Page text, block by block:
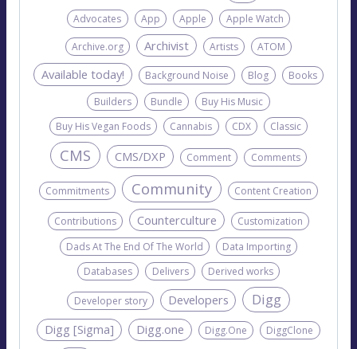
Advocates App Apple Apple Watch
Archive.org Archivist Artists ATOM
Available today! Background Noise Blog
Books
Builders
Bundle
Buy His Music
Buy His Vegan Foods
Cannabis CDX Classic
CMS CMS/DXP Comment Comments
Commitments Community Content Creation
Contributions Counterculture
Customization
Dads At The End Of The World
Data Importing
Databases
Delivers Derived works
Developer story Developers Digg
Digg [Sigma] Digg.one Digg.One DiggClone